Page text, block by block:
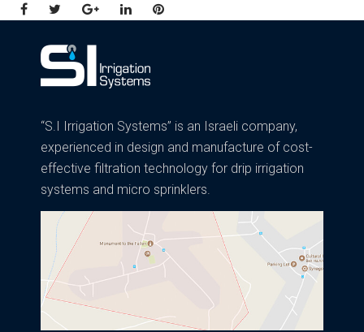
Facebook
TwitterGoogle+LinkedInPinterest
“S.I Irrigation Systems” is an Israeli company,
experienced in design and manufacture of cost-
effective filtration technology for drip irrigation
systems and micro sprinklers.